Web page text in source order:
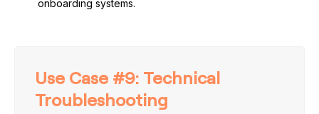
onboarding systems.
Use Case #9: Technical
Troubleshooting